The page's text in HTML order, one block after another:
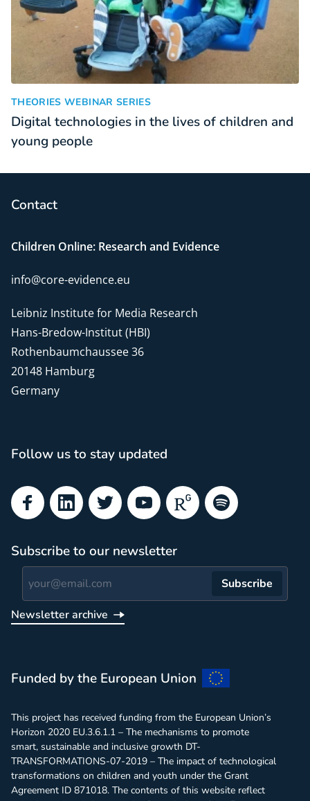
THEORIES WEBINAR SERIES:
Digital technologies in the lives of children and
young people
Contact
Children Online: Research and Evidence
info@core-evidence.eu
Leibniz Institute for Media Research
Hans-Bredow-Institut (HBI)
Rothenbaumchaussee 36
20148 Hamburg
Germany
Follow us to stay updated
FacebookLinkedInTwitterYouTubeResearchGate
Spotify
Subscribe to our newsletter
Subscribe
Newsletter archive
Webinar
Funded by the European Union
This project has received funding from the European Union’s
Horizon 2020 EU.3.6.1.1 – The mechanisms to promote
smart, sustainable and inclusive growth DT-
TRANSFORMATIONS-07-2019 – The impact of technological
transformations on children and youth under the Grant
Agreement ID 871018. The contents of this website reflect